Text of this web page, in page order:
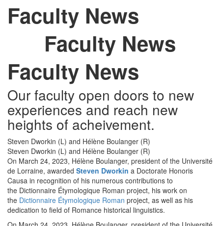
Faculty News
Faculty News
Faculty News
Our faculty open doors to new
experiences and reach new
heights of acheivement.
Steven Dworkin (L) and Hélène Boulanger (R)
Steven Dworkin (L) and Hélène Boulanger (R)
On March 24, 2023, Hélène Boulanger, president of the Université
de Lorraine, awarded Steven Dworkin a Doctorate Honoris
Causa in recognition of his numerous contributions to
the Dictionnaire Étymologique Roman project, his work on
the Dictionnaire Étymologique Roman project, as well as his
dedication to field of Romance historical linguistics.